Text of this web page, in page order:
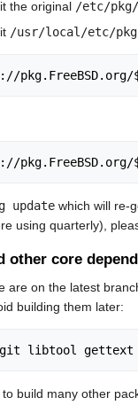
the original /etc/pkg/
/usr/local/etc/pkg/
update which will re-
using quarterly),
other core
are on the latest
building them later:
build many other